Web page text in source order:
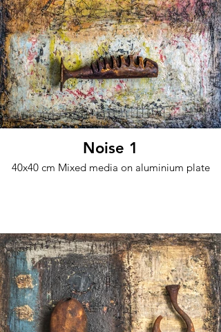
Noise 1
40x40 cm Mixed media on aluminium plate